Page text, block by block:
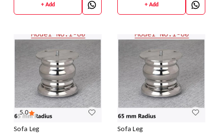
+ Add + Add
5.0
Sofa Leg
Sofa Leg